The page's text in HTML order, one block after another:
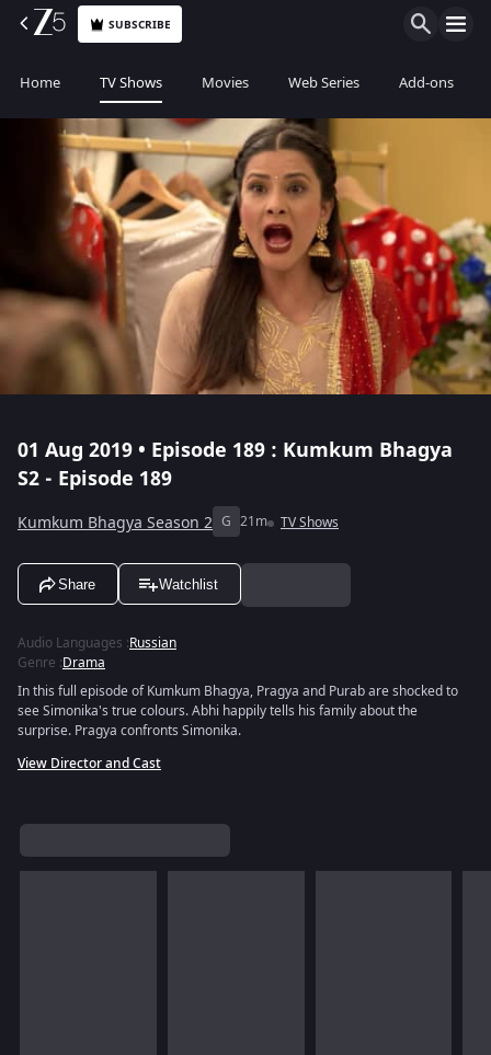
SUBSCRIBE
Home TV Shows Movies Web Series Add-ons
01 Aug 2019 • Episode 189 : Kumkum Bhagya
S2 - Episode 189
Kumkum Bhagya Season 2 G 21m TV Shows
Share Watchlist
Audio Languages :Russian
Genre :Drama
In this full episode of Kumkum Bhagya, Pragya and Purab are shocked to
see Simonika's true colours. Abhi happily tells his family about the
surprise. Pragya confronts Simonika.
View Director and Cast